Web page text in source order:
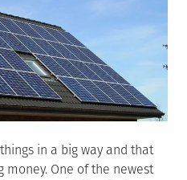
in a big way and that
money. One of the newest